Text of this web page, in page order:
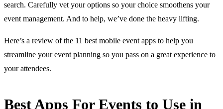
search. Carefully vet your options so your choice smoothens your
event management. And to help, we’ve done the heavy lifting.
Here’s a review of the 11 best mobile event apps to help you
streamline your event planning so you pass on a great experience to
your attendees.
Best Apps For Events to Use in